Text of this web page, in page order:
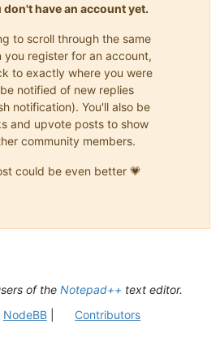
have an account yet.
to scroll through the same
you register for an account,
to exactly where you were
notified of new replies
notification). You'll also be
and upvote posts to show
community members.
could be even better 💗
of the Notepad++ text editor.
NodeBB| Contributors